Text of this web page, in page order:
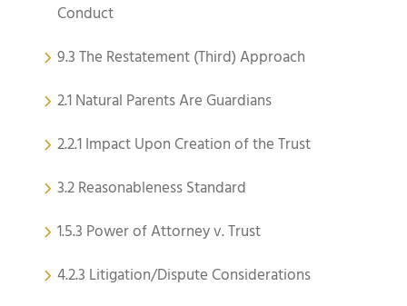
Conduct
9.3 The Restatement (Third) Approach
2.1 Natural Parents Are Guardians
2.2.1 Impact Upon Creation of the Trust
3.2 Reasonableness Standard
1.5.3 Power of Attorney v. Trust
4.2.3 Litigation/Dispute Considerations